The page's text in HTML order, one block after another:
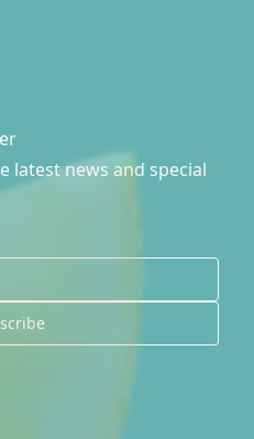
latest news and special